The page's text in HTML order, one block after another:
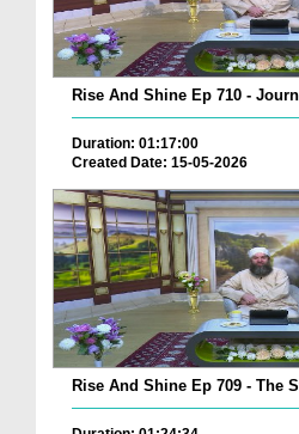
Rise And Shine Ep 710 -
Duration: 01:17:00
Created Date: 15-05-2026
Rise And Shine Ep 709 - The